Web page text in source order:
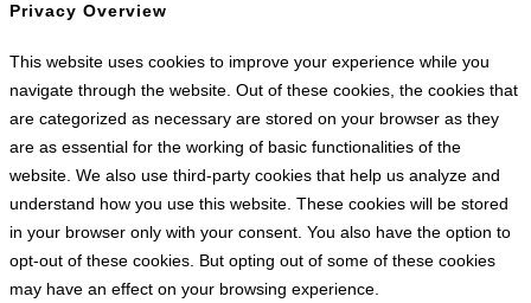
Privacy Overview
This website uses cookies to improve your experience while you
navigate through the website. Out of these cookies, the cookies that
are categorized as necessary are stored on your browser as they
are as essential for the working of basic functionalities of the
website. We also use third-party cookies that help us analyze and
understand how you use this website. These cookies will be stored
in your browser only with your consent. You also have the option to
opt-out of these cookies. But opting out of some of these cookies
may have an effect on your browsing experience.